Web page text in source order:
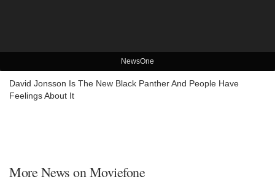
NewsOne
David Jonsson Is The New Black Panther And People Have
Feelings About It
More News on Moviefone